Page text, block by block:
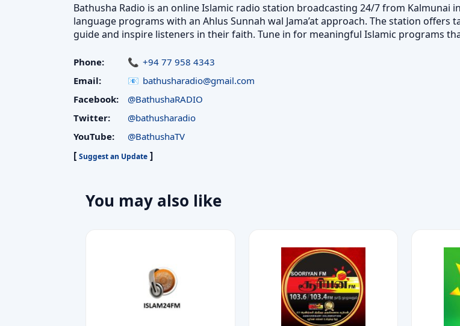
Bathusha Radio is an online Islamic radio station broadcasting 24/7 from Kalmunai
language programs with an Ahlus Sunnah wal Jama’at approach. The station
guide and inspire listeners in their faith. Tune in for meaningful Islamic programs
Phone:
+94 77 958 4343
Email:
bathusharadio@gmail.com
Facebook:
@BathushaRADIO
Twitter:
@bathusharadio
YouTube:
@BathushaTV
[ Suggest an Update ]
You may also like